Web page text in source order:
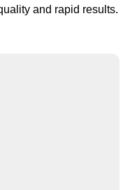
and rapid results.